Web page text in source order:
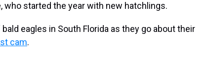
who started the year with new hatchlings.
eagles in South Florida as they go about their
cam.